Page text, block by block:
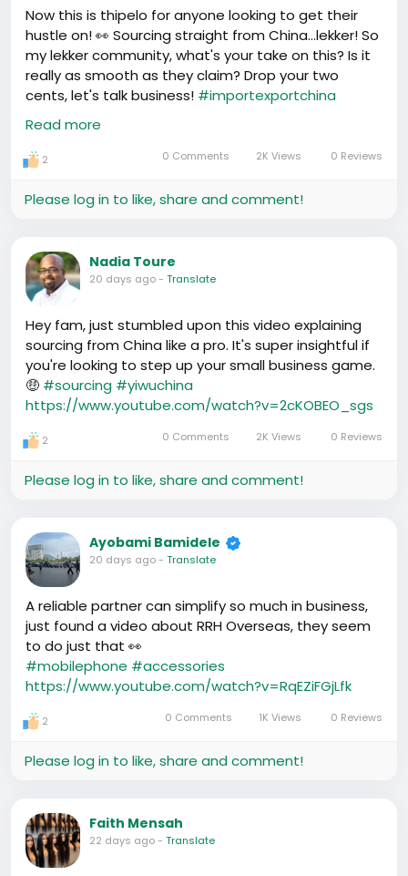
Now this is thipelo for anyone looking to get their
hustle on! 👀 Sourcing straight from China...lekker! So
my lekker community, what's your take on this? Is it
really as smooth as they claim? Drop your two
cents, let's talk business! #importexportchina
#ChinaSourcing
https://www.youtube.com/watch?v=0KRZ83qBrYI
Read more
2 0 Comments 2K Views 0 Reviews
Please log in to like, share and comment!
Nadia Toure
20 days ago- Translate
Hey fam, just stumbled upon this video explaining
sourcing from China like a pro. It's super insightful if
you're looking to step up your small business game.
🤑 #sourcing #yiwuchina
https://www.youtube.com/watch?v=2cKOBEO_sgs
2 0 Comments 2K Views 0 Reviews
Please log in to like, share and comment!
Ayobami Bamidele
20 days ago- Translate
A reliable partner can simplify so much in business,
just found a video about RRH Overseas, they seem
to do just that 👀
#mobilephone #accessories
https://www.youtube.com/watch?v=RqEZiFGjLfk
2 0 Comments 1K Views 0 Reviews
Please log in to like, share and comment!
Faith Mensah
22 days ago- Translate